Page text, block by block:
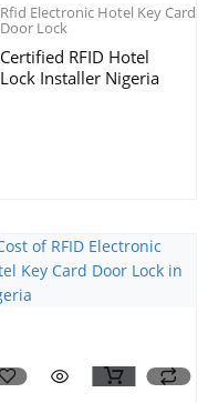
Rfid Electronic Hotel Key Card
Door Lock
Certified RFID Hotel
Lock Installer Nigeria